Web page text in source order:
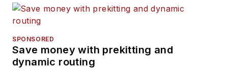
SPONSORED
Save money with prekitting and
dynamic routing